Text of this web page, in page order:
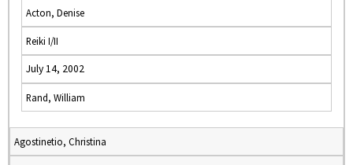
Acton, Denise
Reiki I/II
July 14, 2002
Rand, William
Agostinetio, Christina